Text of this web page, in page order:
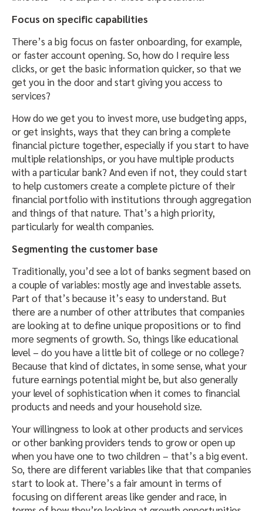
Focus on specific capabilities
There’s a big focus on faster onboarding, for example,
or faster account opening. So, how do I require less
clicks, or get the basic information quicker, so that we
get you in the door and start giving you access to
services?
How do we get you to invest more, use budgeting apps,
or get insights, ways that they can bring a complete
financial picture together, especially if you start to have
multiple relationships, or you have multiple products
with a particular bank? And even if not, they could start
to help customers create a complete picture of their
financial portfolio with institutions through aggregation
and things of that nature. That’s a high priority,
particularly for wealth companies.
Segmenting the customer base
Traditionally, you’d see a lot of banks segment based on
a couple of variables: mostly age and investable assets.
Part of that’s because it’s easy to understand. But
there are a number of other attributes that companies
are looking at to define unique propositions or to find
more segments of growth. So, things like educational
level – do you have a little bit of college or no college?
Because that kind of dictates, in some sense, what your
future earnings potential might be, but also generally
your level of sophistication when it comes to financial
products and needs and your household size.
Your willingness to look at other products and services
or other banking providers tends to grow or open up
when you have one to two children – that’s a big event.
So, there are different variables like that that companies
start to look at. There’s a fair amount in terms of
focusing on different areas like gender and race, in